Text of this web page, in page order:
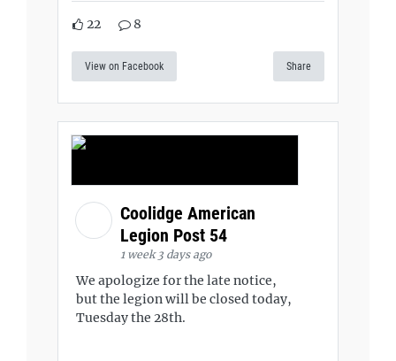
22 8
View on Facebook Share
Coolidge American
Legion Post 54
1 week 3 days ago
We apologize for the late notice,
but the legion will be closed today,
Tuesday the 28th.